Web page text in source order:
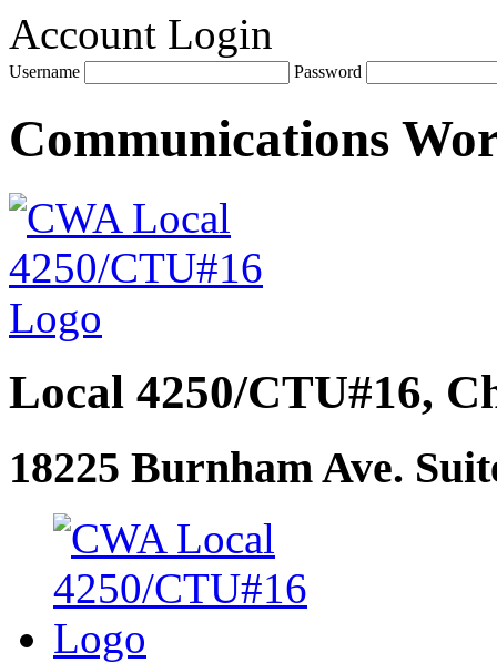
Account Login
Username Password
Communications
Local 4250/CTU#16,
18225 Burnham Ave.